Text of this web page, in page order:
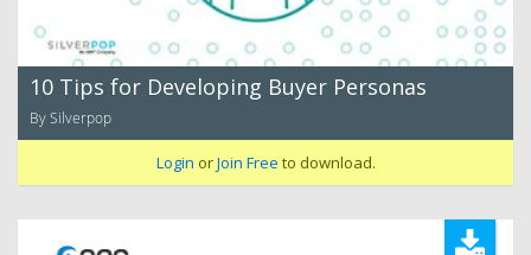
10 Tips for Developing Buyer Personas
By Silverpop
Login orJoin Free to download.